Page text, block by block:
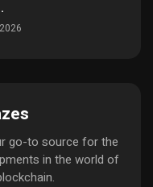
go-to source for the
in the world of